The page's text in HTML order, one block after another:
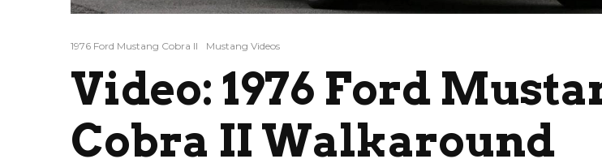
1976 Ford Mustang Cobra II Mustang Videos
Video: 1976 Ford
Cobra II Walkaround